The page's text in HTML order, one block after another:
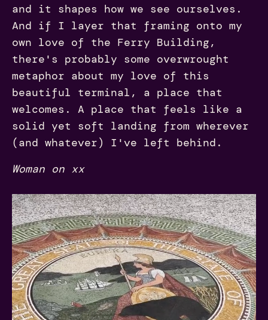
and it shapes how we see ourselves.
And if I layer that framing onto my
own love of the Ferry Building,
there's probably some overwrought
metaphor about my love of this
beautiful terminal, a place that
welcomes. A place that feels like a
solid yet soft landing from wherever
(and whatever) I've left behind.
Woman on xx